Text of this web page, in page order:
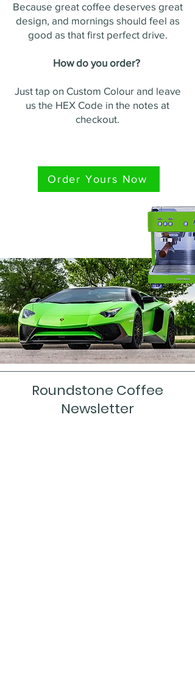
Because great coffee deserves great
design, and mornings should feel as
good as that first perfect drive.
How do you order?
Just tap on Custom Colour and leave
us the HEX Code in the notes at
checkout.
Order Yours Now
Roundstone Coffee
Newsletter